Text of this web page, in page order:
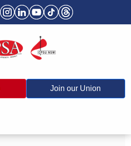
Join our Union